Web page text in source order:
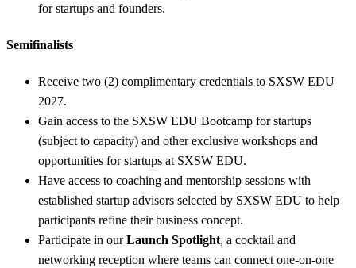
for startups and founders.
Semifinalists
Receive two (2) complimentary credentials to SXSW EDU
2027.
Gain access to the SXSW EDU Bootcamp for startups
(subject to capacity) and other exclusive workshops and
opportunities for startups at SXSW EDU.
Have access to coaching and mentorship sessions with
established startup advisors selected by SXSW EDU to help
participants refine their business concept.
Participate in ourLaunch Spotlight, a cocktail and
networking reception where teams can connect one-on-one